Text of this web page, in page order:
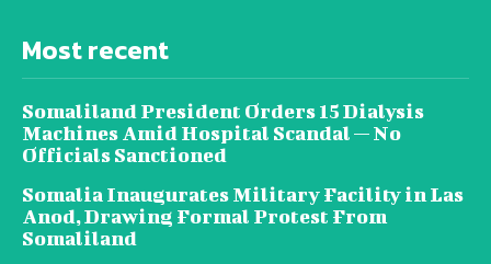
Most recent
Somaliland President Orders 15 Dialysis
Machines Amid Hospital Scandal — No
Officials Sanctioned
Somalia Inaugurates Military Facility in Las
Anod, Drawing Formal Protest From
Somaliland